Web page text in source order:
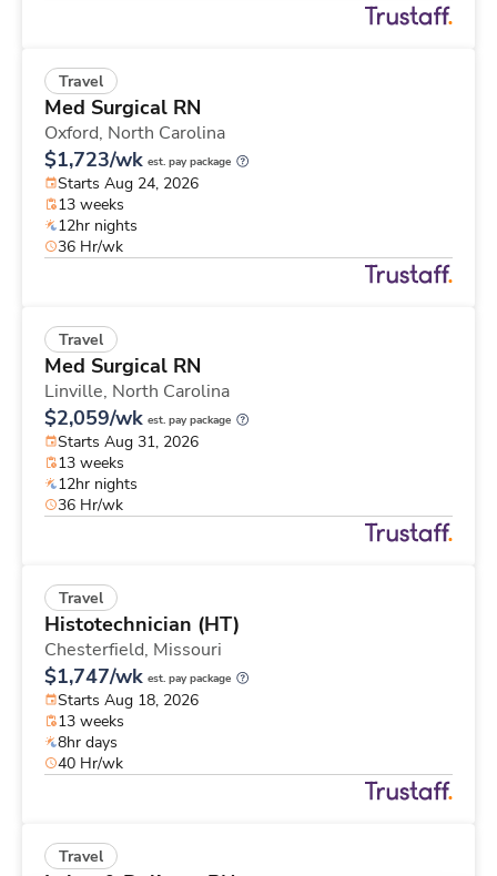
Travel
Med Surgical RN
Oxford, North Carolina
$1,723/wk est. pay package
Starts Aug 24, 2026
13 weeks
12hr nights
36 Hr/wk
Travel
Med Surgical RN
Linville, North Carolina
$2,059/wk est. pay package
Starts Aug 31, 2026
13 weeks
12hr nights
36 Hr/wk
Travel
Histotechnician (HT)
Chesterfield, Missouri
$1,747/wk est. pay package
Starts Aug 18, 2026
13 weeks
8hr days
40 Hr/wk
Travel